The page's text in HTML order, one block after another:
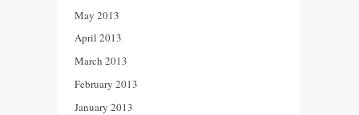
May 2013
April 2013
March 2013
February 2013
January 2013